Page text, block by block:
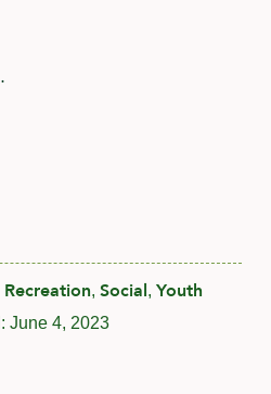
Recreation, Social, Youth
June 4, 2023